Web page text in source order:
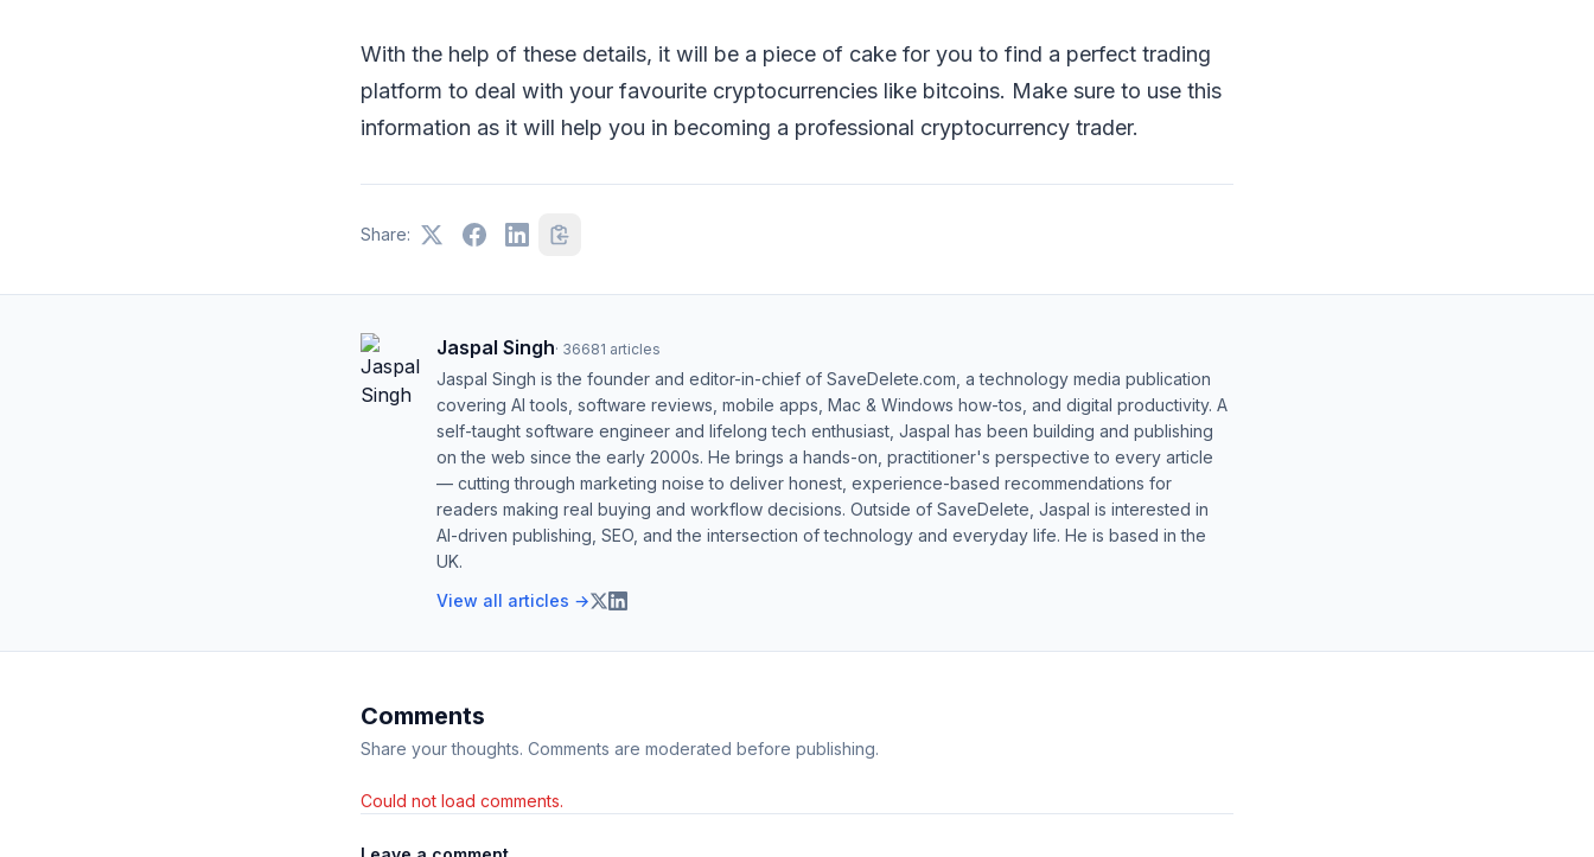
With the help of these details, it will be a piece of cake for you to find a perfect trading
platform to deal with your favourite cryptocurrencies like bitcoins. Make sure to use this
information as it will help you in becoming a professional cryptocurrency trader.
Share:
Jaspal Singh· 36681 articles
Jaspal Singh is the founder and editor-in-chief of SaveDelete.com, a technology media publication
covering AI tools, software reviews, mobile apps, Mac & Windows how-tos, and digital productivity. A
self-taught software engineer and lifelong tech enthusiast, Jaspal has been building and publishing
on the web since the early 2000s. He brings a hands-on, practitioner's perspective to every article
— cutting through marketing noise to deliver honest, experience-based recommendations for
readers making real buying and workflow decisions. Outside of SaveDelete, Jaspal is interested in
AI-driven publishing, SEO, and the intersection of technology and everyday life. He is based in the
UK.
View all articles →
Comments
Share your thoughts. Comments are moderated before publishing.
Could not load comments.